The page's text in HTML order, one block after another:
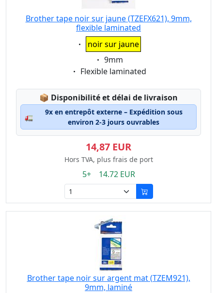
Brother tape noir sur jaune (TZEFX621), 9mm,
flexible laminated
Eigenschaft:
noir sur jaune
Eigenschaft:
9mm
Eigenschaft:
Flexible laminated
📦 Lagerstatus:
Disponibilité et délai de livraison
🚛
9x en entrepôt externe – Expédition sous
environ 2-3 jours ouvrables
14,87 EUR
Hors TVA, plus frais de port
5+ 14.72 EUR
Brother tape noir sur argent mat (TZEM921),
9mm, laminé